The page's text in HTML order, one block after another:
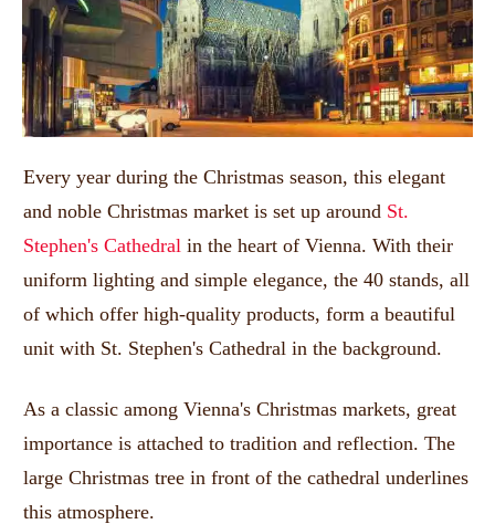
Every year during the Christmas season, this elegant
and noble Christmas market is set up around St.
Stephen's Cathedral in the heart of Vienna. With their
uniform lighting and simple elegance, the 40 stands, all
of which offer high-quality products, form a beautiful
unit with St. Stephen's Cathedral in the background.
As a classic among Vienna's Christmas markets, great
importance is attached to tradition and reflection. The
large Christmas tree in front of the cathedral underlines
this atmosphere.